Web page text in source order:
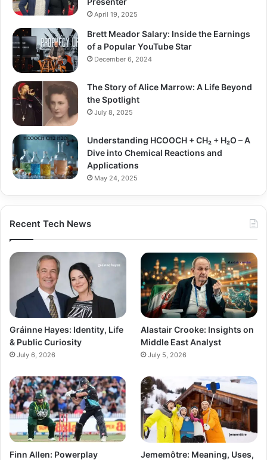
April 19, 2025
Brett Meador Salary: Inside the Earnings
of a Popular YouTube Star
December 6, 2024
The Story of Alice Marrow: A Life Beyond
the Spotlight
July 8, 2025
Understanding HCOOCH + CH₂ + H₂O – A
Dive into Chemical Reactions and
Applications
May 24, 2025
Recent Tech News
Gráinne Hayes: Identity, Life
& Public Curiosity
July 6, 2026
Alastair Crooke: Insights on
Middle East Analyst
July 5, 2026
Finn Allen: Powerplay
Jememôtre: Meaning, Uses,